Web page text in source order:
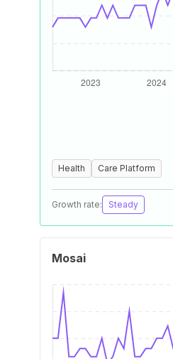
Health Care Platform
Growth rate: Steady
Mosai